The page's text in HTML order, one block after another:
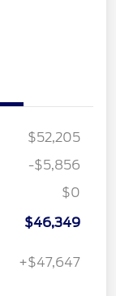
$52,205
-$5,856
$0
$46,349
+$47,647